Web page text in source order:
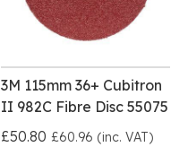
3M 115mm 36+ Cubitron
II 982C Fibre Disc 55075
£50.80 £60.96 (inc. VAT)